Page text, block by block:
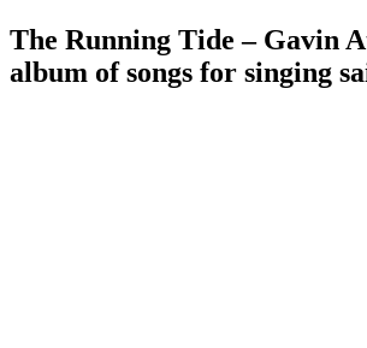
The Running Tide – Gavin
album of songs for singing